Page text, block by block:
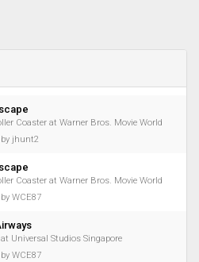
Coaster at Warner Bros. Movie World
by jhunt2
Coaster at Warner Bros. Movie World
by WCE87
Universal Studios Singapore
by WCE87